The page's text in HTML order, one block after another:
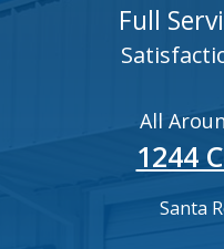
Full
All
1244
Santa